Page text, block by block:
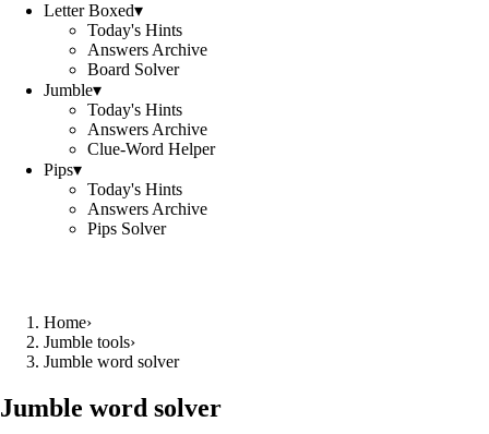
Letter Boxed▾
Today's Hints
Answers Archive
Board Solver
Jumble▾
Today's Hints
Answers Archive
Clue-Word Helper
Pips▾
Today's Hints
Answers Archive
Pips Solver
Home›
Jumble tools›
Jumble word solver
Jumble word solver